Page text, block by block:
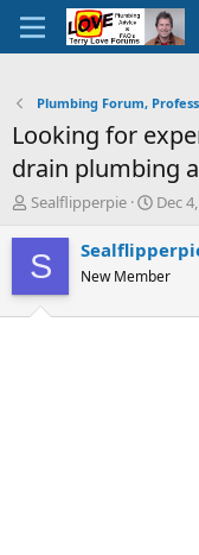
Plumbing Forum,
Looking for
drain plumbing
T
r
e
d
Sealflipperpie
S
a
t
Dec
S New Member